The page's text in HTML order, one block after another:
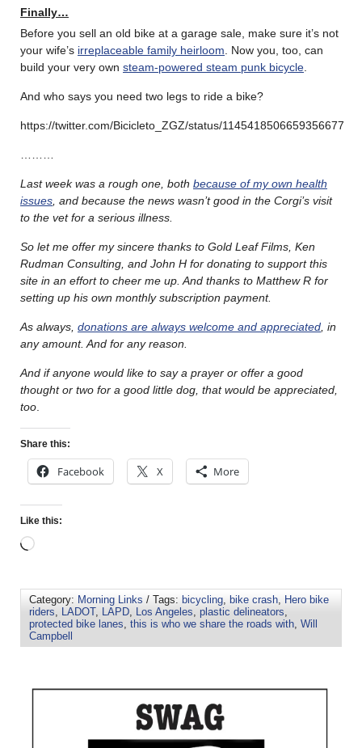
Finally…
Before you sell an old bike at a garage sale, make sure it’s not
your wife’s irreplaceable family heirloom . Now you, too, can
build your very own steam-powered steam punk bicycle
And who says you need two legs to ride a bike?
https://twitter.com/Bicicleto_ZGZ/status/1145418506659356677
Last week was a rough one, both because of my own health
issues , and because the news wasn’t good in the Corgi’s visit
to the vet for a serious illness.
So let me offer my sincere thanks to Gold Leaf Films, Ken
Rudman Consulting, and John H for donating to support this
site in an effort to cheer me up. And thanks to Matthew R for
setting up his own monthly subscription payment.
As always, donations are always welcome and appreciated , in
any amount. And for any reason.
And if anyone would like to say a prayer or offer a good
thought or two for a good little dog, that would be appreciated,
too
Share this:
Facebook X More
Like this:
Category: Morning Links / Tags: bicycling bike crash
Hero bike
riders
LADOT, LAPD Los Angeles plastic delineators
protected bike lanes this is who we share the roads with Will
Campbell